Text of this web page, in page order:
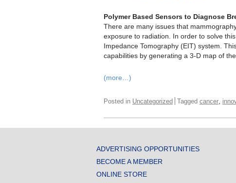
Polymer Based Sensors to Diagnose
There are many issues that
exposure to radiation. In order to solve
Impedance Tomography (EIT) system.
capabilities by generating a 3-D map of
(more…)
Posted in Uncategorized Tagged cancer
ADVERTISING OPPORTUNITIES
BECOME A MEMBER
ONLINE STORE